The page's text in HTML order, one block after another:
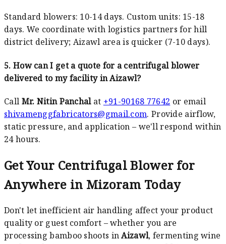
Standard blowers: 10-14 days. Custom units: 15-18
days. We coordinate with logistics partners for hill
district delivery; Aizawl area is quicker (7-10 days).
5. How can I get a quote for a centrifugal blower
delivered to my facility in Aizawl?
Call Mr. Nitin Panchalat +91-90168 77642 or email
shivamenggfabricators@gmail.com. Provide airflow,
static pressure, and application – we'll respond within
24 hours.
Get Your Centrifugal Blower for
Anywhere in Mizoram Today
Don't let inefficient air handling affect your product
quality or guest comfort – whether you are
processing bamboo shoots inAizawl, fermenting wine